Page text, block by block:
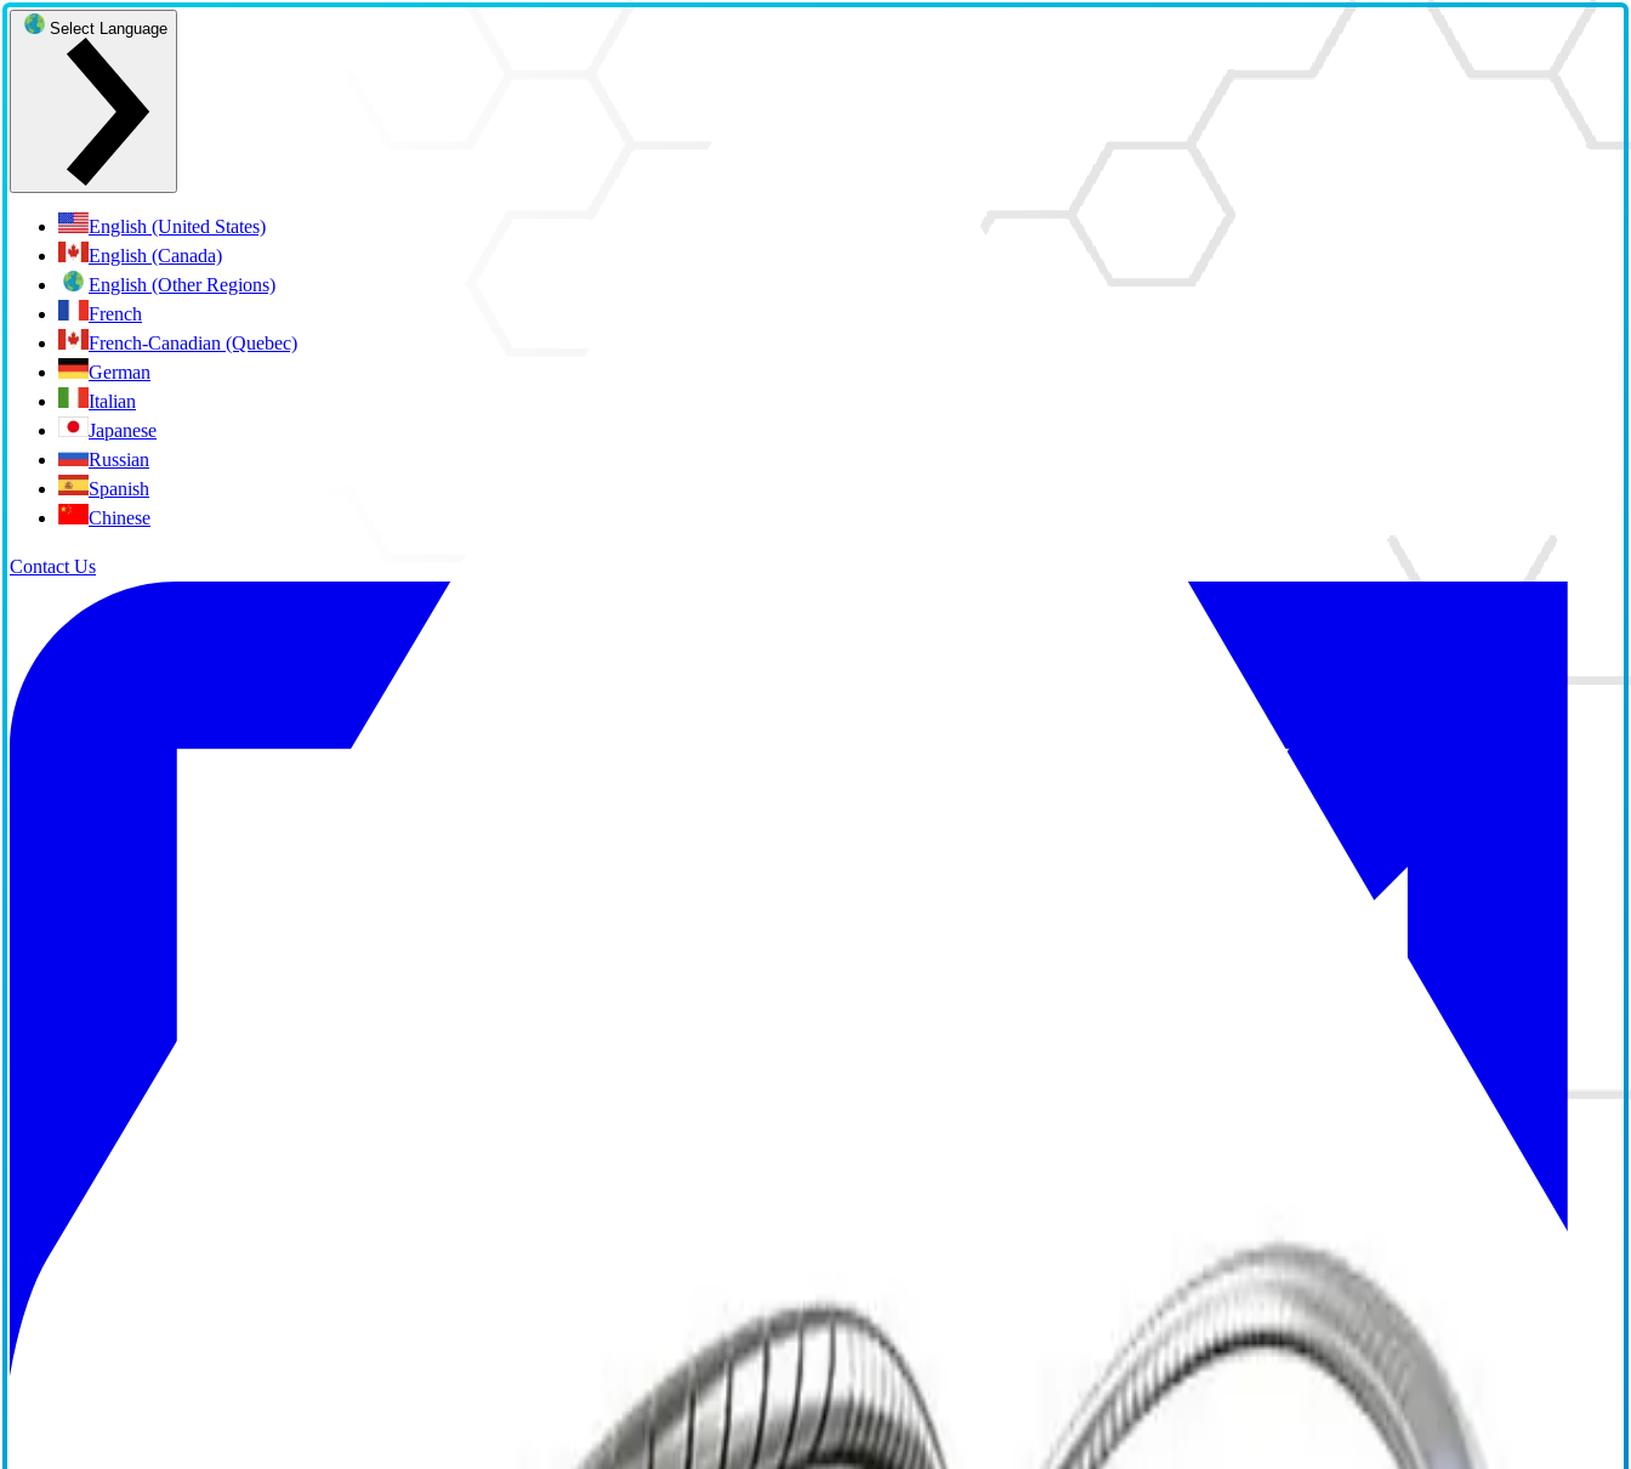
Select Language
English (United States)
English (Canada)
English (Other Regions)
French
French-Canadian (Quebec)
German
Italian
Japanese
Russian
Spanish
Chinese
Contact Us